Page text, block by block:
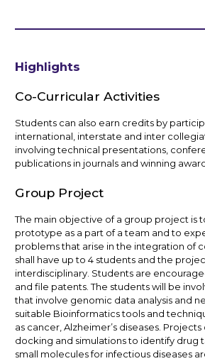
Highlights
Co-Curricular Activities
Students can also earn credits by
international, interstate and inter
involving technical presentations,
publications in journals and winning
Group Project
The main objective of a group project is
prototype as a part of a team and to
problems that arise in the integration of
shall have up to 4 students and the
interdisciplinary. Students are
and file patents. The students will be
that involve genomic data analysis and
suitable Bioinformatics tools and
as cancer, Alzheimer’s diseases.
docking and simulations to identify drug
small molecules for infectious diseases